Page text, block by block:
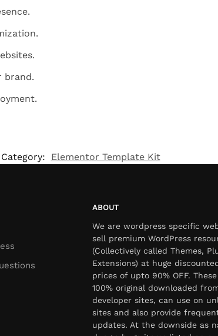
brand.
Category: Elementor Template Kit
ABOUT
We are wordpress specific
sell premium WordPress
(Collectively called Themes,
Extensions) at huge
prices of upto 90% OFF.
100% original downloaded
developer sites, can use on
sites and also provide
updates. At the downside as